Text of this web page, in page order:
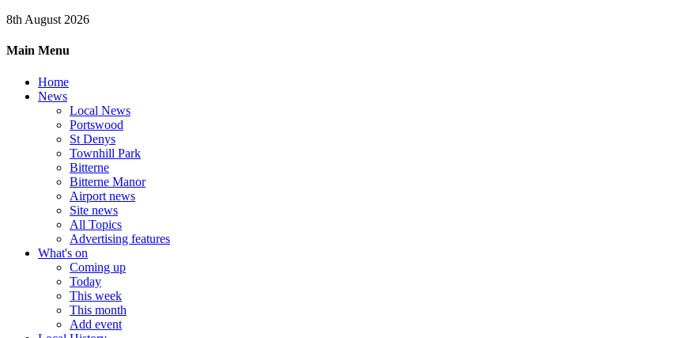
8th August 2026
Main Menu
Home
News
Local News
Portswood
St Denys
Townhill Park
Bitterne
Bitterne Manor
Airport news
Site news
All Topics
Advertising features
What's on
Coming up
Today
This week
This month
Add event